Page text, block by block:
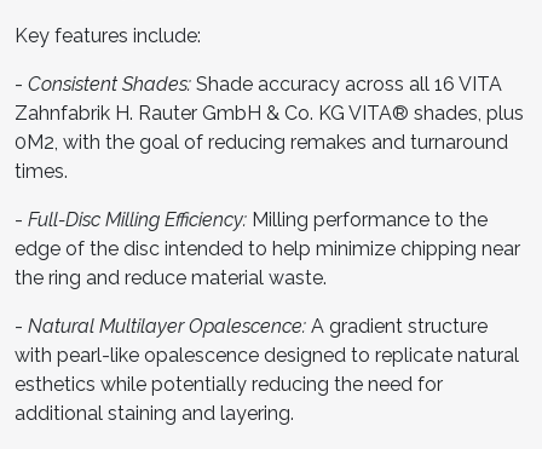
Key features include:
- Consistent Shades: Shade accuracy across all 16 VITA
Zahnfabrik H. Rauter GmbH & Co. KG VITA® shades, plus
0M2, with the goal of reducing remakes and turnaround
times.
- Full-Disc Milling Efficiency: Milling performance to the
edge of the disc intended to help minimize chipping near
the ring and reduce material waste.
- Natural Multilayer Opalescence: A gradient structure
with pearl-like opalescence designed to replicate natural
esthetics while potentially reducing the need for
additional staining and layering.